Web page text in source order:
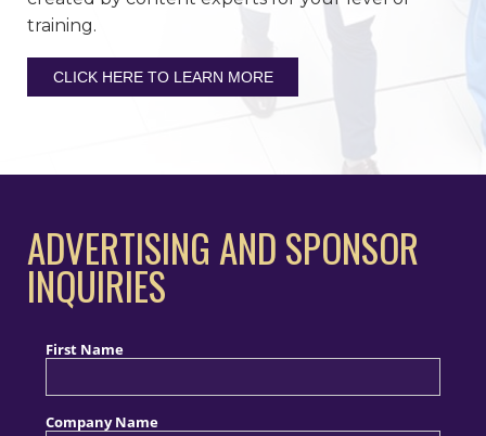
training.
CLICK HERE TO LEARN MORE
ADVERTISING AND SPONSOR
INQUIRIES